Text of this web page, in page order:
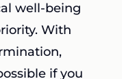
well-being
With
if you